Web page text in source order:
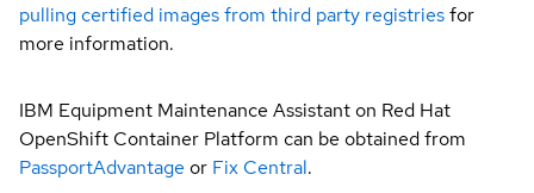
pulling certified images from third party registriesfor
more information.
IBM Equipment Maintenance Assistant on Red Hat
OpenShift Container Platform can be obtained from
PassportAdvantage or Fix Central.